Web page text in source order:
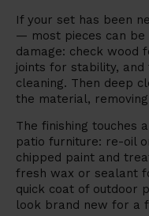
If your set has been
— most pieces can be
damage: check wood
joints for stability,
cleaning. Then deep
the material,
The finishing touches
patio furniture: re-oil
chipped paint and
fresh wax or sealant
quick coat of outdoor
look brand new for a